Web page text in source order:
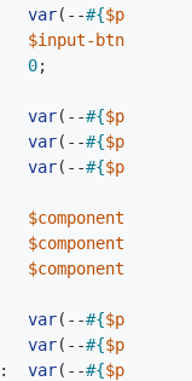
var( --#{$prefix
$input-btn-focus-
0;
var( --#{$prefix
var( --#{$prefix
var( --#{$prefix
$component-
$component-
$component-
var( --#{$prefix
var( --#{$prefix
: var( --#{$prefix